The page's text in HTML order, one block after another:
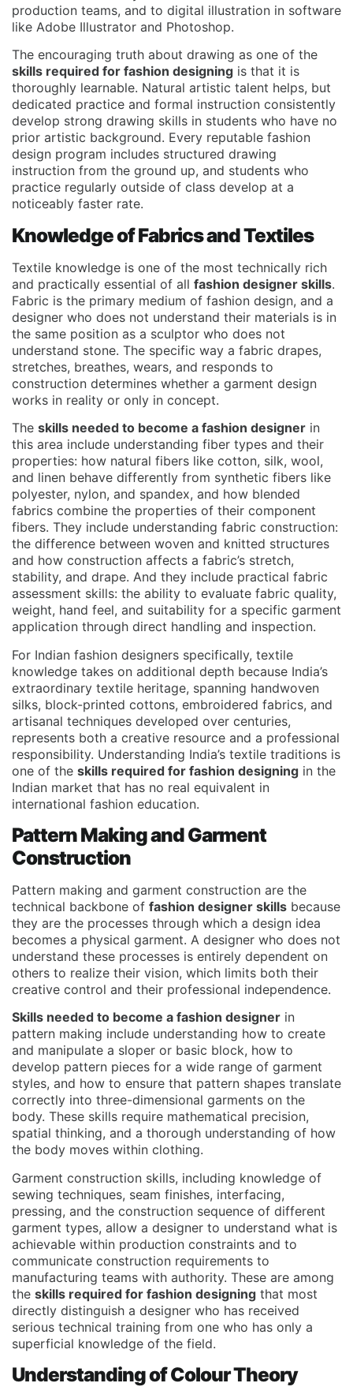
production teams, and to digital illustration in software
like Adobe Illustrator and Photoshop.
The encouraging truth about drawing as one of the
skills required for fashion designing is that it is
thoroughly learnable. Natural artistic talent helps, but
dedicated practice and formal instruction consistently
develop strong drawing skills in students who have no
prior artistic background. Every reputable fashion
design program includes structured drawing
instruction from the ground up, and students who
practice regularly outside of class develop at a
noticeably faster rate.
Knowledge of Fabrics and Textiles
Textile knowledge is one of the most technically rich
and practically essential of all fashion designer skills.
Fabric is the primary medium of fashion design, and a
designer who does not understand their materials is in
the same position as a sculptor who does not
understand stone. The specific way a fabric drapes,
stretches, breathes, wears, and responds to
construction determines whether a garment design
works in reality or only in concept.
The skills needed to become a fashion designer in
this area include understanding fiber types and their
properties: how natural fibers like cotton, silk, wool,
and linen behave differently from synthetic fibers like
polyester, nylon, and spandex, and how blended
fabrics combine the properties of their component
fibers. They include understanding fabric construction:
the difference between woven and knitted structures
and how construction affects a fabric’s stretch,
stability, and drape. And they include practical fabric
assessment skills: the ability to evaluate fabric quality,
weight, hand feel, and suitability for a specific garment
application through direct handling and inspection.
For Indian fashion designers specifically, textile
knowledge takes on additional depth because India’s
extraordinary textile heritage, spanning handwoven
silks, block-printed cottons, embroidered fabrics, and
artisanal techniques developed over centuries,
represents both a creative resource and a professional
responsibility. Understanding India’s textile traditions is
one of the skills required for fashion designing in the
Indian market that has no real equivalent in
international fashion education.
Pattern Making and Garment
Construction
Pattern making and garment construction are the
technical backbone of fashion designer skills because
they are the processes through which a design idea
becomes a physical garment. A designer who does not
understand these processes is entirely dependent on
others to realize their vision, which limits both their
creative control and their professional independence.
Skills needed to become a fashion designer in
pattern making include understanding how to create
and manipulate a sloper or basic block, how to
develop pattern pieces for a wide range of garment
styles, and how to ensure that pattern shapes translate
correctly into three-dimensional garments on the
body. These skills require mathematical precision,
spatial thinking, and a thorough understanding of how
the body moves within clothing.
Garment construction skills, including knowledge of
sewing techniques, seam finishes, interfacing,
pressing, and the construction sequence of different
garment types, allow a designer to understand what is
achievable within production constraints and to
communicate construction requirements to
manufacturing teams with authority. These are among
the skills required for fashion designing that most
directly distinguish a designer who has received
serious technical training from one who has only a
superficial knowledge of the field.
Understanding of Colour Theory